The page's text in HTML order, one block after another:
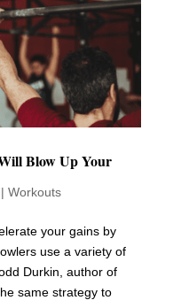
Blow Up Your
| Workouts
your gains by
use a variety of
Durkin, author of
same strategy to